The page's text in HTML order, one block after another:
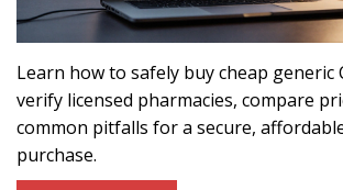
Learn how to safely buy cheap generic
verify licensed pharmacies, compare
common pitfalls for a secure,
purchase.